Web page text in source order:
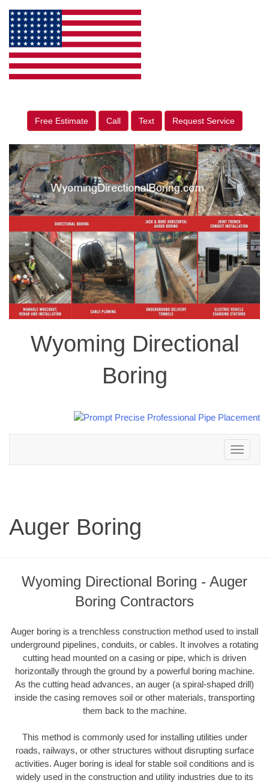
Free Estimate Call Text Request Service
Wyoming Directional
Boring
Toggle
navigation
Auger Boring
Wyoming Directional Boring - Auger
Boring Contractors
Auger boring is a trenchless construction method used to install
underground pipelines, conduits, or cables. It involves a rotating
cutting head mounted on a casing or pipe, which is driven
horizontally through the ground by a powerful boring machine.
As the cutting head advances, an auger (a spiral-shaped drill)
inside the casing removes soil or other materials, transporting
them back to the machine.
This method is commonly used for installing utilities under
roads, railways, or other structures without disrupting surface
activities. Auger boring is ideal for stable soil conditions and is
widely used in the construction and utility industries due to its